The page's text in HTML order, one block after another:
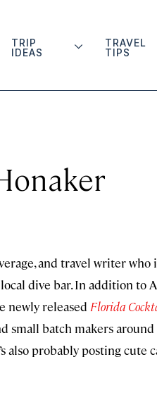
TRIP
IDEAS
TRAVEL
TIPS
and travel writer
dive bar. In addition to
newly released Florida
small batch makers
also probably posting